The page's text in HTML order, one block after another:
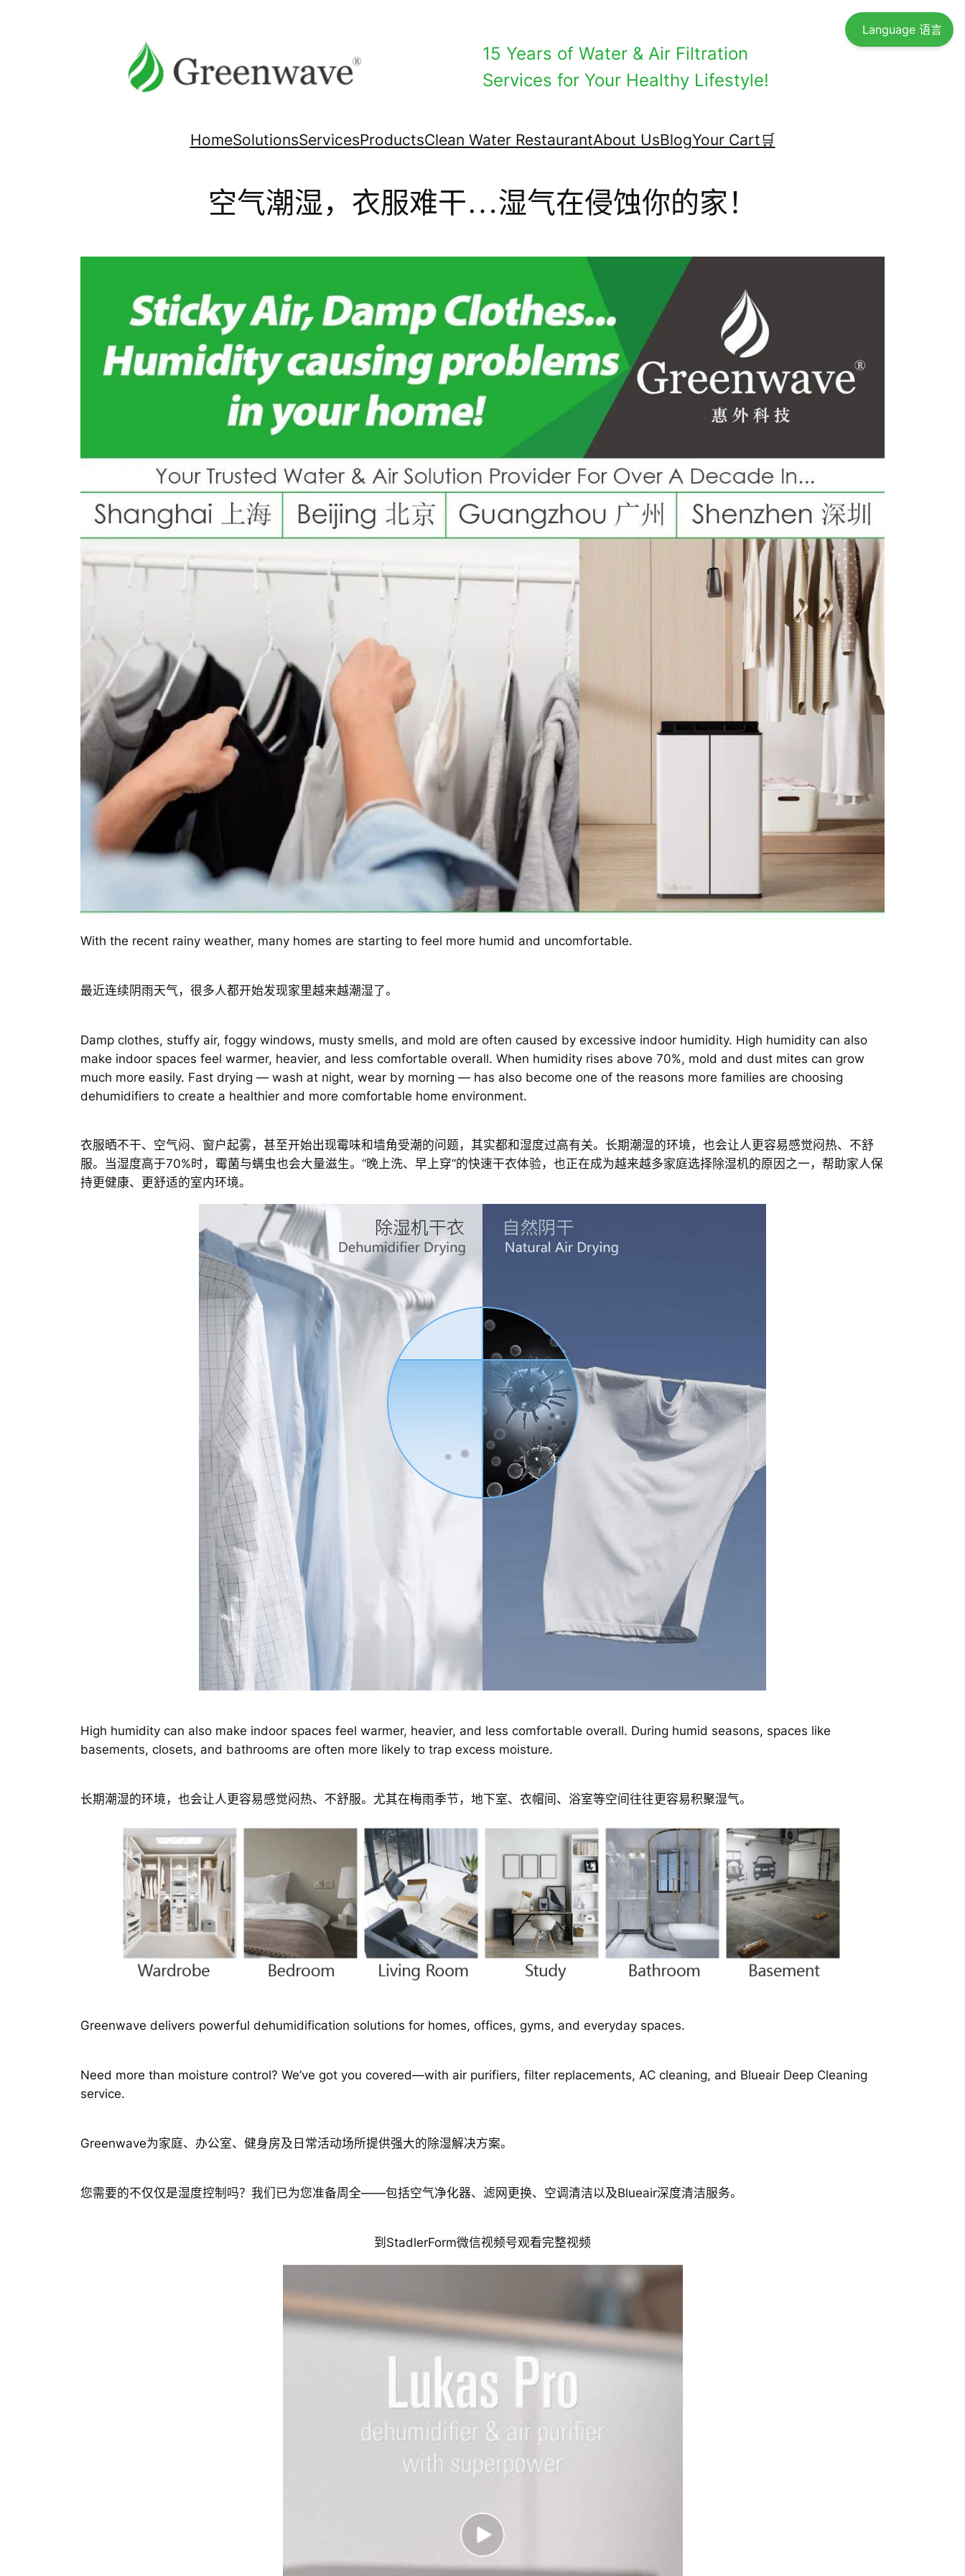
15 Years of Water & Air Filtration
Services for Your Healthy Lifestyle!
HomeSolutionsServicesProductsClean Water RestaurantAbout UsBlogYour Cart🛒
空气潮湿，衣服难干…湿气在侵蚀你的家！
With the recent rainy weather, many homes are starting to feel more humid and uncomfortable.
最近连续阴雨天气，很多人都开始发现家里越来越潮湿了。
Damp clothes, stuffy air, foggy windows, musty smells, and mold are often caused by excessive indoor humidity. High humidity can also
make indoor spaces feel warmer, heavier, and less comfortable overall. When humidity rises above 70%, mold and dust mites can grow
much more easily. Fast drying — wash at night, wear by morning — has also become one of the reasons more families are choosing
dehumidifiers to create a healthier and more comfortable home environment.
衣服晒不干、空气闷、窗户起雾，甚至开始出现霉味和墙角受潮的问题，其实都和湿度过高有关。长期潮湿的环境，也会让人更容易感觉闷热、不舒
服。当湿度高于70%时，霉菌与螨虫也会大量滋生。“晚上洗、早上穿”的快速干衣体验，也正在成为越来越多家庭选择除湿机的原因之一，帮助家人保
持更健康、更舒适的室内环境。
High humidity can also make indoor spaces feel warmer, heavier, and less comfortable overall. During humid seasons, spaces like
basements, closets, and bathrooms are often more likely to trap excess moisture.
长期潮湿的环境，也会让人更容易感觉闷热、不舒服。尤其在梅雨季节，地下室、衣帽间、浴室等空间往往更容易积聚湿气。
Greenwave delivers powerful dehumidification solutions for homes, offices, gyms, and everyday spaces.
Need more than moisture control? We’ve got you covered—with air purifiers, filter replacements, AC cleaning, and Blueair Deep Cleaning
service.
Greenwave为家庭、办公室、健身房及日常活动场所提供强大的除湿解决方案。
您需要的不仅仅是湿度控制吗？我们已为您准备周全——包括空气净化器、滤网更换、空调清洁以及Blueair深度清洁服务。
到StadlerForm微信视频号观看完整视频
Language 语言